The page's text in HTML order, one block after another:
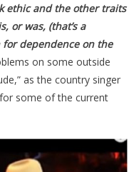
ethic and the other traits
or was, (that’s a
dependence on the
on some outside
as the country singer
some of the current